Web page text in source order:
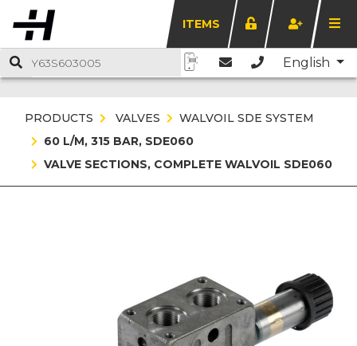
ITEMS
English
PRODUCTS VALVES
WALVOIL SDE SYSTEM
60 L/M, 315 BAR, SDE060
VALVE SECTIONS, COMPLETE WALVOIL SDE060